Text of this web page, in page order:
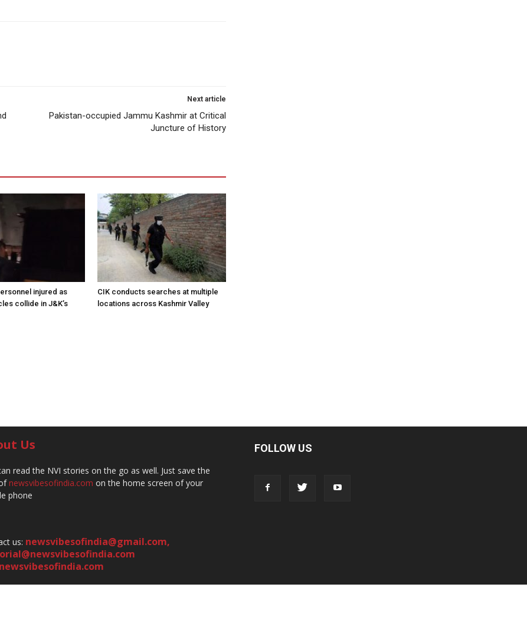
Next article
Pakistan-occupied Jammu Kashmir at Critical
Juncture of History
injured as
collide in J&K’s
CIK conducts searches at multiple
locations across Kashmir Valley
Us
read the NVI stories on the go as well. Just save the
newsvibesofindia.com on the home screen of your
phone
us: newsvibesofindia@gmail.com,
FOLLOW US